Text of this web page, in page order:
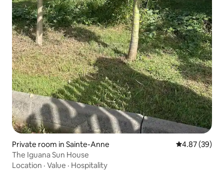
Private room in Sainte-Anne 4.87 out of 5
4.87 (39)
The Iguana Sun House
Location · Value · Hospitality